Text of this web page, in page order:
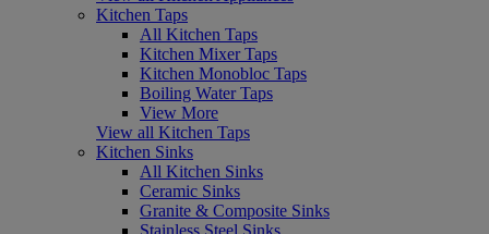
Kitchen Taps
All Kitchen Taps
Kitchen Mixer Taps
Kitchen Monobloc Taps
Boiling Water Taps
View More
View all Kitchen Taps
Kitchen Sinks
All Kitchen Sinks
Ceramic Sinks
Granite & Composite Sinks